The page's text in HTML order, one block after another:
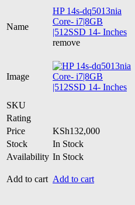
Name
HP 14s-dq5013nia
Core- i7|8GB
|512SSD 14- Inches
remove
Image
SKU
Rating
Price
KSh132,000
Stock
In Stock
Availability In Stock
Add to cart Add to cart